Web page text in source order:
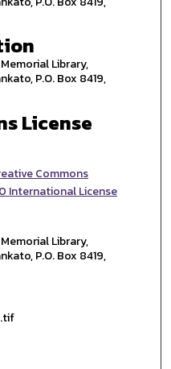
Library,
P.O. Box 8419,
License
Commons
International License
Library,
P.O. Box 8419,